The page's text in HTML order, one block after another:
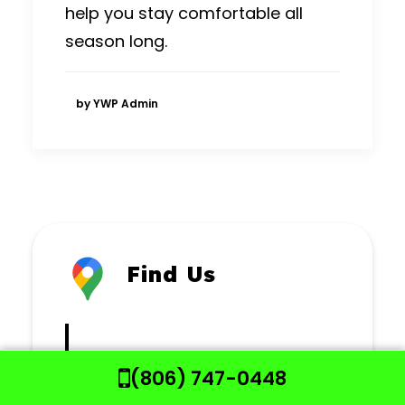
help you stay comfortable all
season long.
by YWP Admin
Find Us
NUGENT MECHANICAL
CONTRACTORS
(806) 747-0448